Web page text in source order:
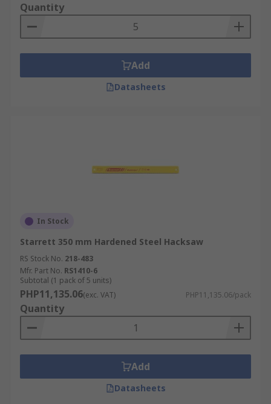
Quantity
Add
Datasheets
In Stock
Starrett 350 mm Hardened Steel Hacksaw
RS Stock No. 218-483
Mfr. Part No. RS1410-6
Subtotal (1 pack of 5 units)
PHP11,135.06(exc. VAT) PHP11,135.06/pack
Quantity
Add
Datasheets